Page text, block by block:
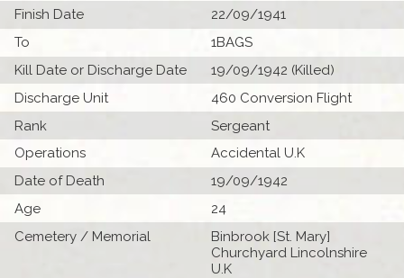
Finish Date
22/09/1941
To
1BAGS
Kill Date or Discharge Date
19/09/1942 (Killed)
Discharge Unit
460 Conversion Flight
Rank
Sergeant
Operations
Accidental U.K
Date of Death
19/09/1942
Age
24
Cemetery / Memorial
Binbrook [St. Mary]
Churchyard Lincolnshire
U.K